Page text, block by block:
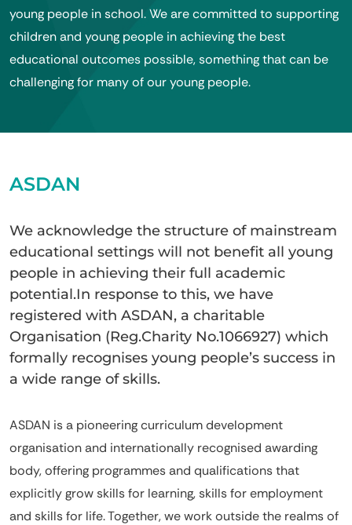
young people in school. We are committed to supporting
children and young people in achieving the best
educational outcomes possible, something that can be
challenging for many of our young people.
ASDAN
We acknowledge the structure of mainstream
educational settings will not benefit all young
people in achieving their full academic
potential.In response to this, we have
registered with ASDAN, a charitable
Organisation (Reg.Charity No.1066927) which
formally recognises young people’s success in
a wide range of skills.
ASDAN is a pioneering curriculum development
organisation and internationally recognised awarding
body, offering programmes and qualifications that
explicitly grow skills for learning, skills for employment
and skills for life. Together, we work outside the realms of